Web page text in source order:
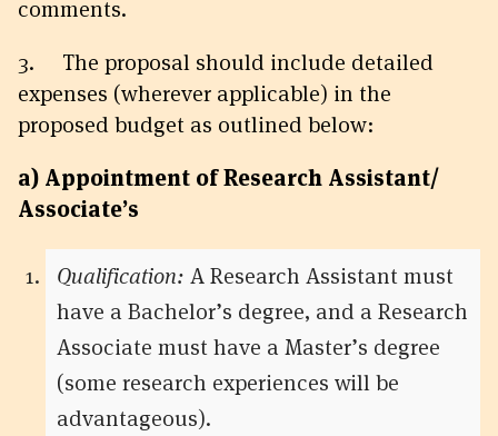
comments.
3. The proposal should include detailed
expenses (wherever applicable) in the
proposed budget as outlined below:
a) Appointment ofResearch Assistant/
Associate’s
Qualification:A Research Assistant must
have a Bachelor’s degree, and a Research
Associate must have a Master’s degree
(some research experiences will be
advantageous).